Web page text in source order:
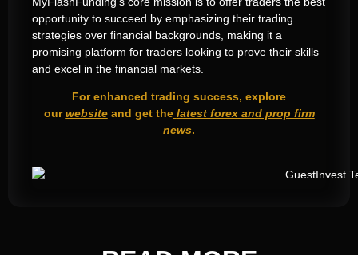
opportunity to succeed by emphasizing their trading
strategies over financial backgrounds, making it a
promising platform for traders looking to prove their skills
and excel in the financial markets.
For enhanced trading success, explore
ourwebsiteand get the latest forex and prop firm
news.